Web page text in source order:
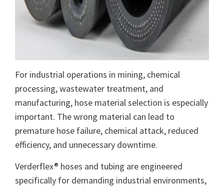
For industrial operations in mining, chemical
processing, wastewater treatment, and
manufacturing, hose material selection is especially
important. The wrong material can lead to
premature hose failure, chemical attack, reduced
efficiency, and unnecessary downtime.
Verderflex® hoses and tubing are engineered
specifically for demanding industrial environments,